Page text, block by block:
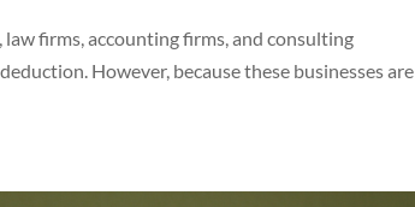
firms, accounting firms, and consulting
However, because these businesses are